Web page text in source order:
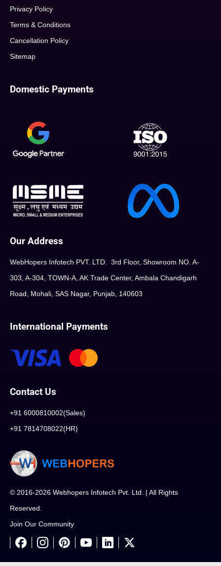
Privacy Policy
Terms & Conditions
Cancellation Policy
Sitemap
Domestic Payments
Our Address
WebHopers Infotech PVT. LTD. 3rd Floor, Showroom NO. A-
303, A-304, TOWN-A, AK Trade Center, Ambala Chandigarh
Road, Mohali, SAS Nagar, Punjab, 140603
International Payments
Contact Us
+91 6000810002(Sales)
+91 7814708022(HR)
© 2016-2026 Webhopers Infotech Pvt. Ltd. | All Rights
Reserved.
Join Our Community